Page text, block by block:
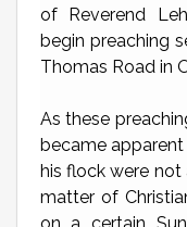
of Reverend
begin preaching
Thomas Road in
As these
became
his flock were
matter of
on a certain